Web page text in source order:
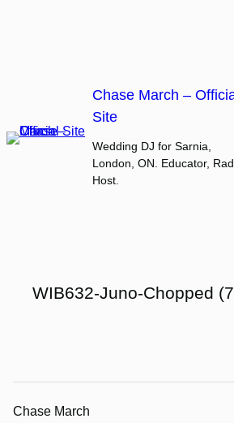
Chase March –
Site
Wedding DJ for Sarnia,
London, ON. Educator,
Host.
WIB632-Juno-Chopped
Chase March